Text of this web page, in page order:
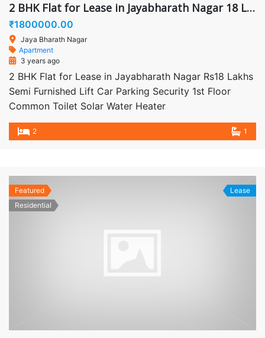
2 BHK Flat for Lease in Jayabharath Nagar 18 Lakhs
₹1800000.00
Jaya Bharath Nagar
Apartment
3 years ago
2 BHK Flat for Lease in Jayabharath Nagar Rs18 Lakhs
Semi Furnished Lift Car Parking Security 1st Floor
Common Toilet Solar Water Heater
2 1
Featured
Residential
Lease